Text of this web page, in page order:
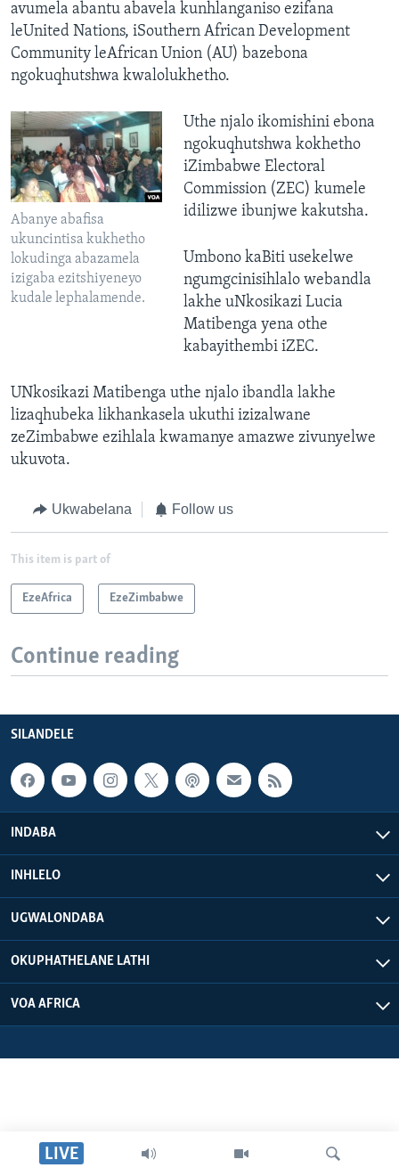
LIVE
avumela abantu abavela kunhlanganiso ezifana
leUnited Nations, iSouthern African Development
Community leAfrican Union (AU) bazebona
ngokuqhutshwa kwalolukhetho.
Abanye abafisa
ukuncintisa kukhetho
lokudinga abazamela
izigaba ezitshiyeneyo
kudale lephalamende.
Uthe njalo ikomishini ebona
ngokuqhutshwa kokhetho
iZimbabwe Electoral
Commission (ZEC) kumele
idilizwe ibunjwe kakutsha.
Umbono kaBiti usekelwe
ngumgcinisihlalo webandla
lakhe uNkosikazi Lucia
Matibenga yena othe
kabayithembi iZEC.
UNkosikazi Matibenga uthe njalo ibandla lakhe
lizaqhubeka likhankasela ukuthi izizalwane
zeZimbabwe ezihlala kwamanye amazwe zivunyelwe
ukuvota.
Ukwabelana Follow us
This item is part of
EzeAfrica EzeZimbabwe
Continue reading
SILANDELE
INDABA
INHLELO
UGWALONDABA
OKUPHATHELANE LATHI
VOA AFRICA